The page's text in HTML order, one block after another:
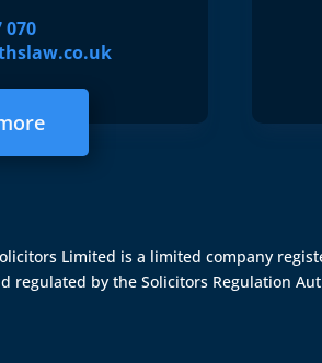
070
Limited is a limited company
regulated by the Solicitors Regulation